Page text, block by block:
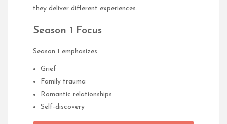
they deliver different experiences.
Season 1 Focus
Season 1 emphasizes:
Grief
Family trauma
Romantic relationships
Self-discovery